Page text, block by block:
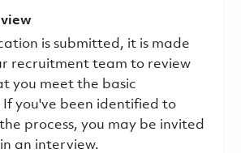
is submitted, it is made
recruitment team to review
you meet the basic
If you've been identified to
process, you may be invited
an interview.